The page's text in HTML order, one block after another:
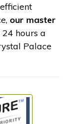
our master
hours a
Palace